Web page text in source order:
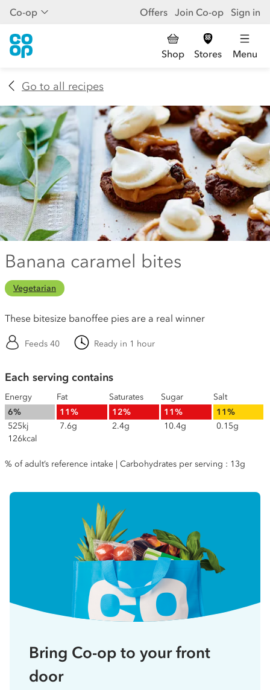
Co-op Offers Join Co-op Sign in
Shop Stores Menu
Go to all recipes
Banana caramel bites
Vegetarian
These bitesize banoffee pies are a real winner
Feeds 40 Ready in 1 hour
Each serving contains
Energy
6%
525kj
126kcal
Fat
11%
7.6g
Saturates
12%
2.4g
Sugar
11%
10.4g
Salt
11%
0.15g
% of adult’s reference intake | Carbohydrates per serving : 13g
Bring Co-op to your front
door